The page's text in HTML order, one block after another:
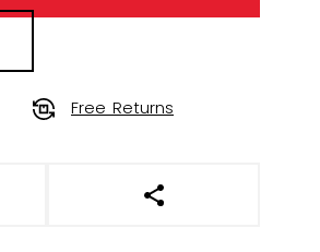
Free Returns
OPEN SOCIAL